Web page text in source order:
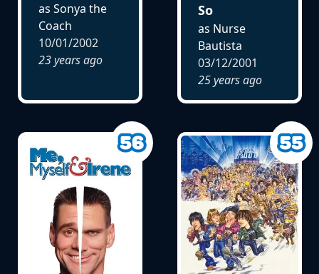
as Sonya the
Coach
10/01/2002
23 years ago
So
as Nurse
Bautista
03/12/2001
25 years ago